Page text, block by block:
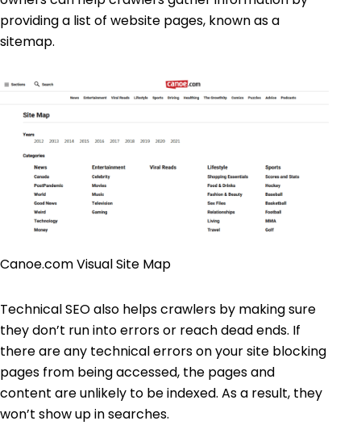
providing a list of website pages, known as a
sitemap.
Canoe.com Visual Site Map
Technical SEO also helps crawlers by making sure
they don’t run into errors or reach dead ends. If
there are any technical errors on your site blocking
pages from being accessed, the pages and
content are unlikely to be indexed. As a result, they
won’t show up in searches.